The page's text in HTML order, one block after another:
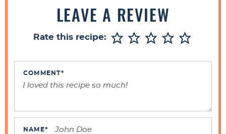
LEAVE A REVIEW
Rate this recipe:
COMMENT*
NAME*